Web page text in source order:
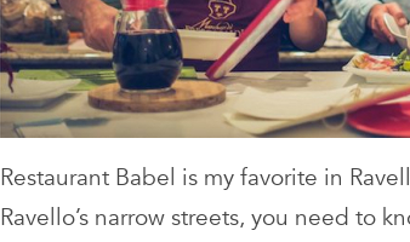
Restaurant Babel is my favorite in
Ravello’s narrow streets, you need to